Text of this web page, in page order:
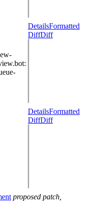
:
DetailsFormatted
DiffDiff
DetailsFormatted
DiffDiff
proposed patch,